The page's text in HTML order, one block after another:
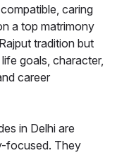
caring
a top matrimony
tradition but
goals, character,
career
in Delhi are
focused. They